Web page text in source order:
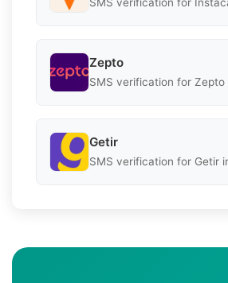
SMS verification for
Zepto
SMS verification for Zepto
Getir
SMS verification for Getir